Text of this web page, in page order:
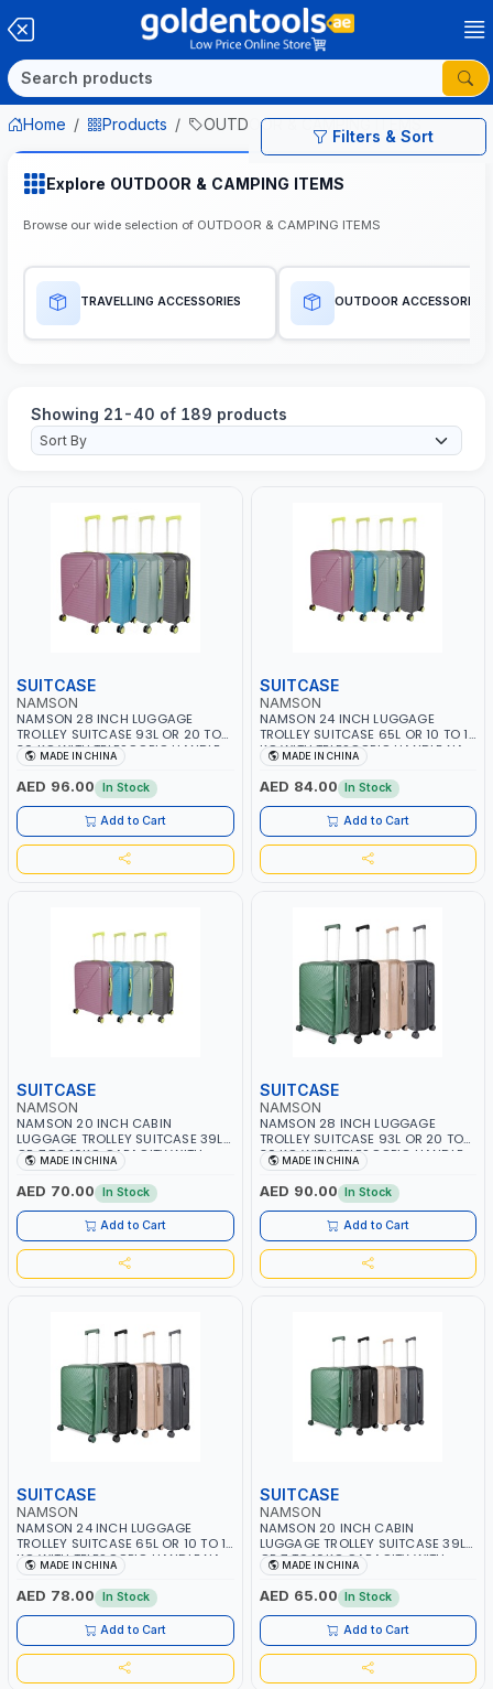
Filters & Sort
Home Products OUTDOOR & CAMPING ITEMS
Explore OUTDOOR & CAMPING ITEMS
Browse our wide selection of OUTDOOR & CAMPING ITEMS
TRAVELLING ACCESSORIES OUTDOOR ACCESSORIES
Showing 21-40 of 189 products
SUITCASE
NAMSON
NAMSON 28 INCH LUGGAGE
TROLLEY SUITCASE 93L OR 20 TO
30 KG WITH TELESCOPIC HANDLE
NA-8216-28 | LIGHT WEIGHT
WATER RESISTANT | PREMIUM
QUALITY | FLEXIBLE | 360 SPINNING
8 WHEELS | NON BREAKABLE |
DOUBLE ZIPPER
MADE IN CHINA
AED 96.00 In Stock
Add to Cart
SUITCASE
NAMSON
NAMSON 24 INCH LUGGAGE
TROLLEY SUITCASE 65L OR 10 TO 15
KG WITH TELESCOPIC HANDLE NA-
8216-24 | LIGHT WEIGHT WATER
RESISTANT | PREMIUM QUALITY |
FLEXIBLE | 360 SPINNING 8 WHEELS
| NON BREAKABLE | DOUBLE ZIPPER
MADE IN CHINA
AED 84.00 In Stock
Add to Cart
SUITCASE
NAMSON
NAMSON 20 INCH CABIN
LUGGAGE TROLLEY SUITCASE 39L
OR 7 TO 10KG CAPACITY WITH
TELESCOPIC HANDLE NA-8216-20 |
LIGHT WEIGHT WATER RESISTANT |
PREMIUM QUALITY | FLEXIBLE | 360
SPINNING 8 WHEELS | NON
BREAKABLE | DOUBLE ZIPPER
MADE IN CHINA
AED 70.00 In Stock
Add to Cart
SUITCASE
NAMSON
NAMSON 28 INCH LUGGAGE
TROLLEY SUITCASE 93L OR 20 TO
30 KG WITH TELESCOPIC HANDLE
NA-8213-29 | LIGHT WEIGHT
WATER RESISTANT | PREMIUM
QUALITY | FLEXIBLE | 360 SPINNING
8 WHEELS | NON BREAKABLE |
DOUBLE ZIPPER
MADE IN CHINA
AED 90.00 In Stock
Add to Cart
SUITCASE
NAMSON
NAMSON 24 INCH LUGGAGE
TROLLEY SUITCASE 65L OR 10 TO 15
KG WITH TELESCOPIC HANDLE NA-
8213-25 | LIGHT WEIGHT WATER
RESISTANT | PREMIUM QUALITY |
FLEXIBLE | 360 SPINNING 8 WHEELS
| NON BREAKABLE | DOUBLE ZIPPER
MADE IN CHINA
AED 78.00 In Stock
Add to Cart
SUITCASE
NAMSON
NAMSON 20 INCH CABIN
LUGGAGE TROLLEY SUITCASE 39L
OR 7 TO 10KG CAPACITY WITH
TELESCOPIC HANDLE NA-8213-21 |
LIGHT WEIGHT WATER RESISTANT |
PREMIUM QUALITY | FLEXIBLE | 360
SPINNING 8 WHEELS | NON
BREAKABLE | DOUBLE ZIPPER
MADE IN CHINA
AED 65.00 In Stock
Add to Cart